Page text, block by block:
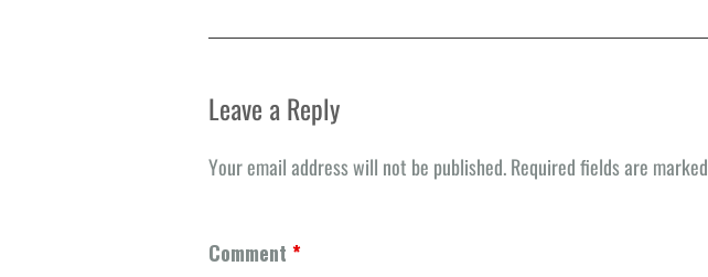
Leave a Reply
Your email address will not be published.Required fields are marked
Comment *